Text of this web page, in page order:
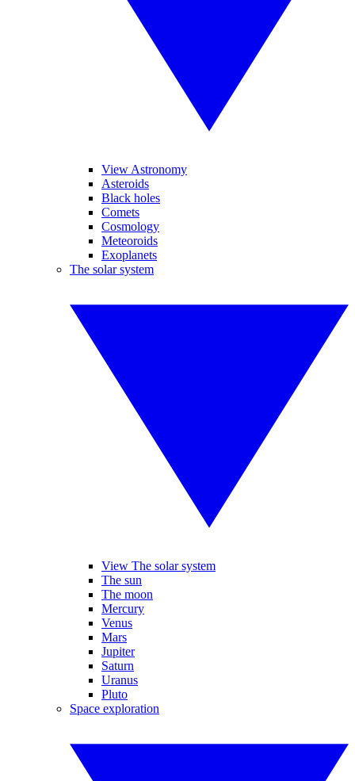
View Astronomy
Asteroids
Black holes
Comets
Cosmology
Meteoroids
Exoplanets
The solar system
View The solar system
The sun
The moon
Mercury
Venus
Mars
Jupiter
Saturn
Uranus
Pluto
Space exploration